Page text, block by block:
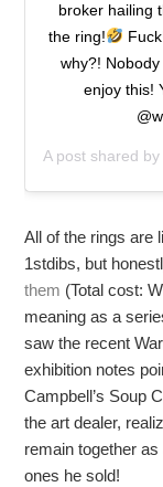
broker hailing
the ring!
why?!
enjoy this!
A post shared
All of the rings are
1stdibs, but
them (Total cost:
meaning as a
saw the recent
exhibition notes
Campbell’s Soup
the art dealer,
remain together
ones he sold!